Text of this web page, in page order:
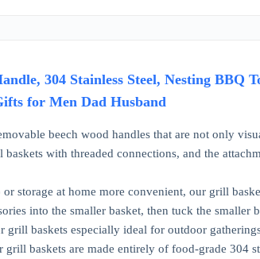
304 Stainless Steel, Nesting BBQ
for Men Dad Husband
beech wood handles that are not only
with threaded connections, and the
storage at home more convenient, our grill
into the smaller basket, then tuck the smaller
baskets especially ideal for outdoor
baskets are made entirely of food-grade 304